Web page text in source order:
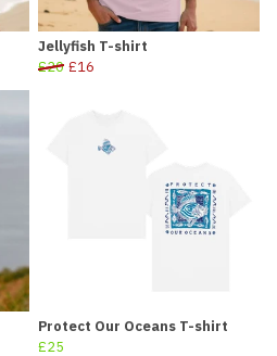
Jellyfish T-shirt
£20 £16
Protect Our Oceans T-shirt
£25